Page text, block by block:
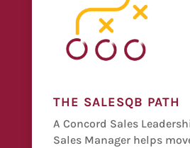
THE SALESQB PATH
A Concord Sales
Sales Manager helps